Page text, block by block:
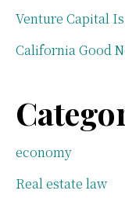
Venture Capital
California Good
economy
Real estate law